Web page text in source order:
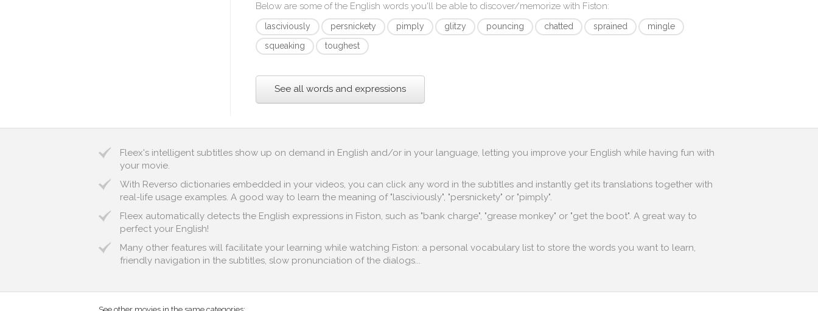
Below are some of the English words you'll be able to discover/memorize with Fiston:
lasciviously persnickety pimply glitzy pouncing chatted sprained
mingle
squeaking
toughest
See all words and expressions
Fleex's intelligent subtitles show up on demand in English and/or in your language, letting you improve your English while having fun with
your movie.
With Reverso dictionaries embedded in your videos, you can click any word in the subtitles and instantly get its translations together with
real-life usage examples. A good way to learn the meaning of "lasciviously", "persnickety" or "pimply".
Fleex automatically detects the English expressions in Fiston, such as "bank charge", "grease monkey" or "get the boot". A great way to
perfect your English!
Many other features will facilitate your learning while watching Fiston: a personal vocabulary list to store the words you want to learn,
friendly navigation in the subtitles, slow pronunciation of the dialogs...